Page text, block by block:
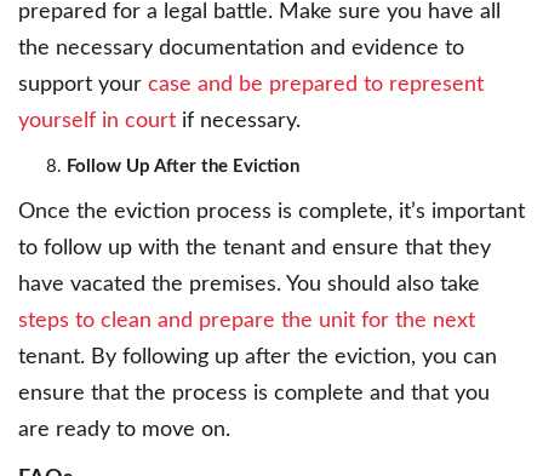
prepared for a legal battle. Make sure you have all
the necessary documentation and evidence to
support your case and be prepared to represent
yourself in court if necessary.
Follow Up After the Eviction
Once the eviction process is complete, it’s important
to follow up with the tenant and ensure that they
have vacated the premises. You should also take
steps to clean and prepare the unit for the next
tenant. By following up after the eviction, you can
ensure that the process is complete and that you
are ready to move on.